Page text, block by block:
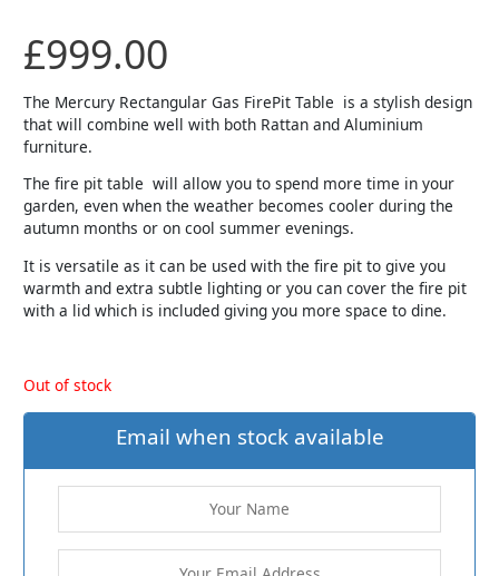
£999.00
The Mercury Rectangular Gas FirePit Table is a stylish design
that will combine well with both Rattan and Aluminium
furniture.
The fire pit table will allow you to spend more time in your
garden, even when the weather becomes cooler during the
autumn months or on cool summer evenings.
It is versatile as it can be used with the fire pit to give you
warmth and extra subtle lighting or you can cover the fire pit
with a lid which is included giving you more space to dine.
Out of stock
Email when stock available